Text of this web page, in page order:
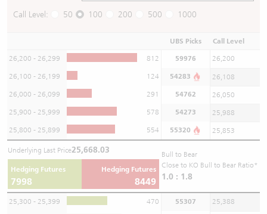
Call Level: 50 100 200 500 1000
UBS Picks Call Level
26,200 - 26,299 812 59976 26,200
26,100 - 26,199 124 54283 26,108
26,000 - 26,099 291 54762 26,050
25,900 - 25,999 578 54273 25,988
25,800 - 25,899 554 55320 25,853
Underlying Last Price25,668.03
Hedging Futures
7998
Hedging Futures
8449
Bull to Bear
Close to KO Bull to Bear Ratio*
1.0 : 1.8
25,300 - 25,399 470 55307 25,388